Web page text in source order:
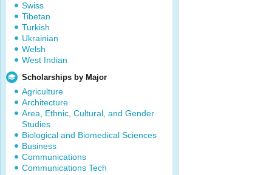
Swiss
Tibetan
Turkish
Ukrainian
Welsh
West Indian
Scholarships by Major
Agriculture
Architecture
Area, Ethnic, Cultural, and Gender
Studies
Biological and Biomedical Sciences
Business
Communications
Communications Tech